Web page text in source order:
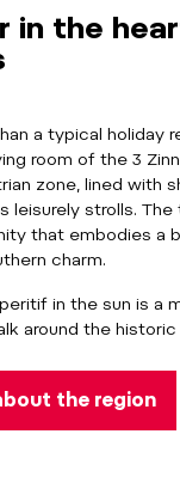
in the
a typical holiday
room of the 3
zone, lined with
leisurely strolls.
that embodies a
charm.
in the sun is a
around the
the region